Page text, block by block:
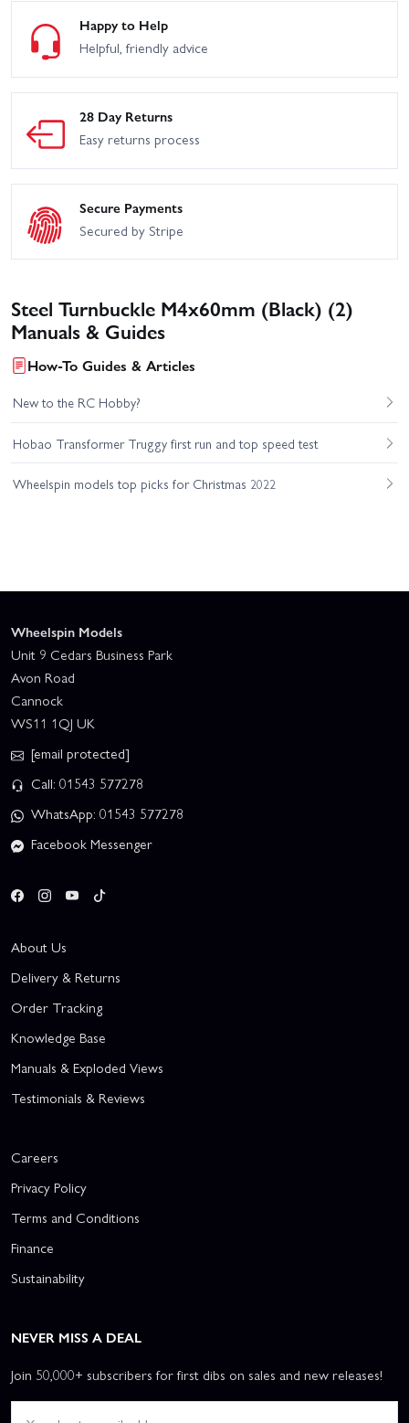
Happy to Help
Helpful, friendly advice
28 Day Returns
Easy returns process
Secure Payments
Secured by Stripe
Steel Turnbuckle M4x60mm (Black) (2)
Manuals & Guides
How-To Guides & Articles
New to the RC Hobby?
Hobao Transformer Truggy first run and top speed test
Wheelspin models top picks for Christmas 2022
Wheelspin Models
Unit 9 Cedars Business Park
Avon Road
Cannock
WS11 1QJ UK
[email protected]
Call: 01543 577278
WhatsApp: 01543 577278
Facebook Messenger
About Us
Delivery & Returns
Order Tracking
Knowledge Base
Manuals & Exploded Views
Testimonials & Reviews
Careers
Privacy Policy
Terms and Conditions
Finance
Sustainability
NEVER MISS A DEAL
Join 50,000+ subscribers for first dibs on sales and new releases!